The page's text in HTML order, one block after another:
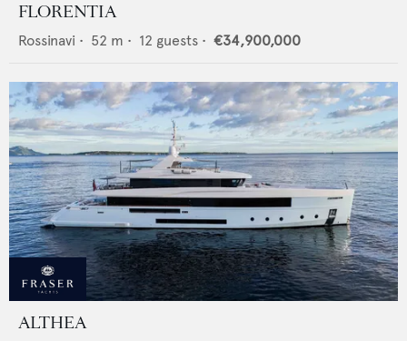
FLORENTIA
Rossinavi • 52 m • 12 guests • €34,900,000
ALTHEA